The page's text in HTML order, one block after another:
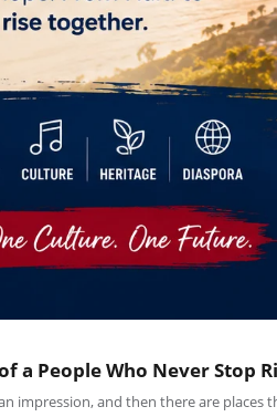
a People Who Never Stop
impression, and then there are places